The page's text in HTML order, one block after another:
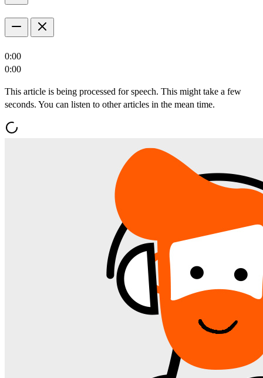
0:00
0:00
This article is being processed for speech. This might take a few
seconds. You can listen to other articles in the mean time.